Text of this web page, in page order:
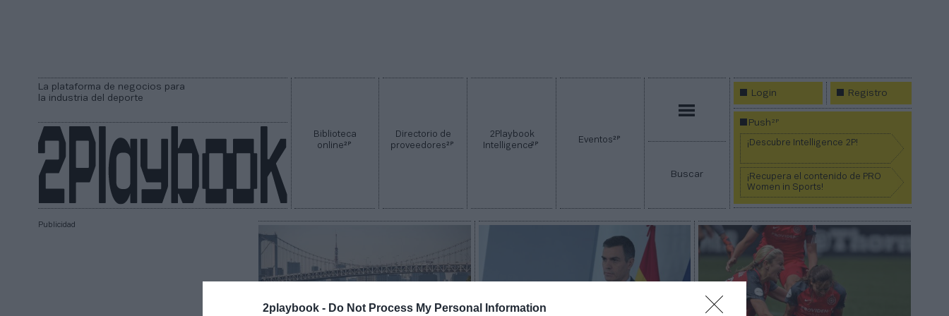
2playbook - Do Not Process My Personal Information
La plataforma de negocios para
la industria del deporte
Biblioteca
online2P
Directorio de
proveedores2P
2Playbook
Intelligence2P Eventos2P
Buscar
Login Registro
Push2P
¡Descubre Intelligence 2P!
¡Recupera el contenido de PRO
Women in Sports!
Publicidad